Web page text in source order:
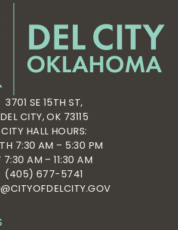
3701 SE 15TH ST,
DEL CITY, OK 73115
CITY HALL HOURS:
7:30 AM – 5:30 PM
7:30 AM – 11:30 AM
(405) 677-5741